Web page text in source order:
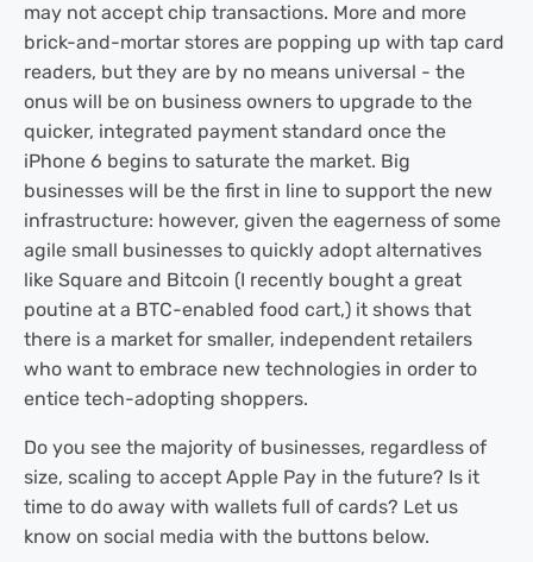
may not accept chip transactions. More and more
brick-and-mortar stores are popping up with tap card
readers, but they are by no means universal - the
onus will be on business owners to upgrade to the
quicker, integrated payment standard once the
iPhone 6 begins to saturate the market. Big
businesses will be the first in line to support the new
infrastructure: however, given the eagerness of some
agile small businesses to quickly adopt alternatives
like Square and Bitcoin (I recently bought a great
poutine at a BTC-enabled food cart,) it shows that
there is a market for smaller, independent retailers
who want to embrace new technologies in order to
entice tech-adopting shoppers.
Do you see the majority of businesses, regardless of
size, scaling to accept Apple Pay in the future? Is it
time to do away with wallets full of cards? Let us
know on social media with the buttons below.